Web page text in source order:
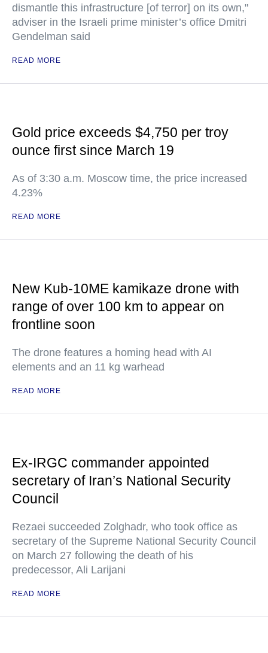
dismantle this infrastructure [of terror] on its own,"
adviser in the Israeli prime minister’s office Dmitri
Gendelman said
READ MORE
Gold price exceeds $4,750 per troy
ounce first since March 19
As of 3:30 a.m. Moscow time, the price increased
4.23%
READ MORE
New Kub-10ME kamikaze drone with
range of over 100 km to appear on
frontline soon
The drone features a homing head with AI
elements and an 11 kg warhead
READ MORE
Ex-IRGC commander appointed
secretary of Iran’s National Security
Council
Rezaei succeeded Zolghadr, who took office as
secretary of the Supreme National Security Council
on March 27 following the death of his
predecessor, Ali Larijani
READ MORE